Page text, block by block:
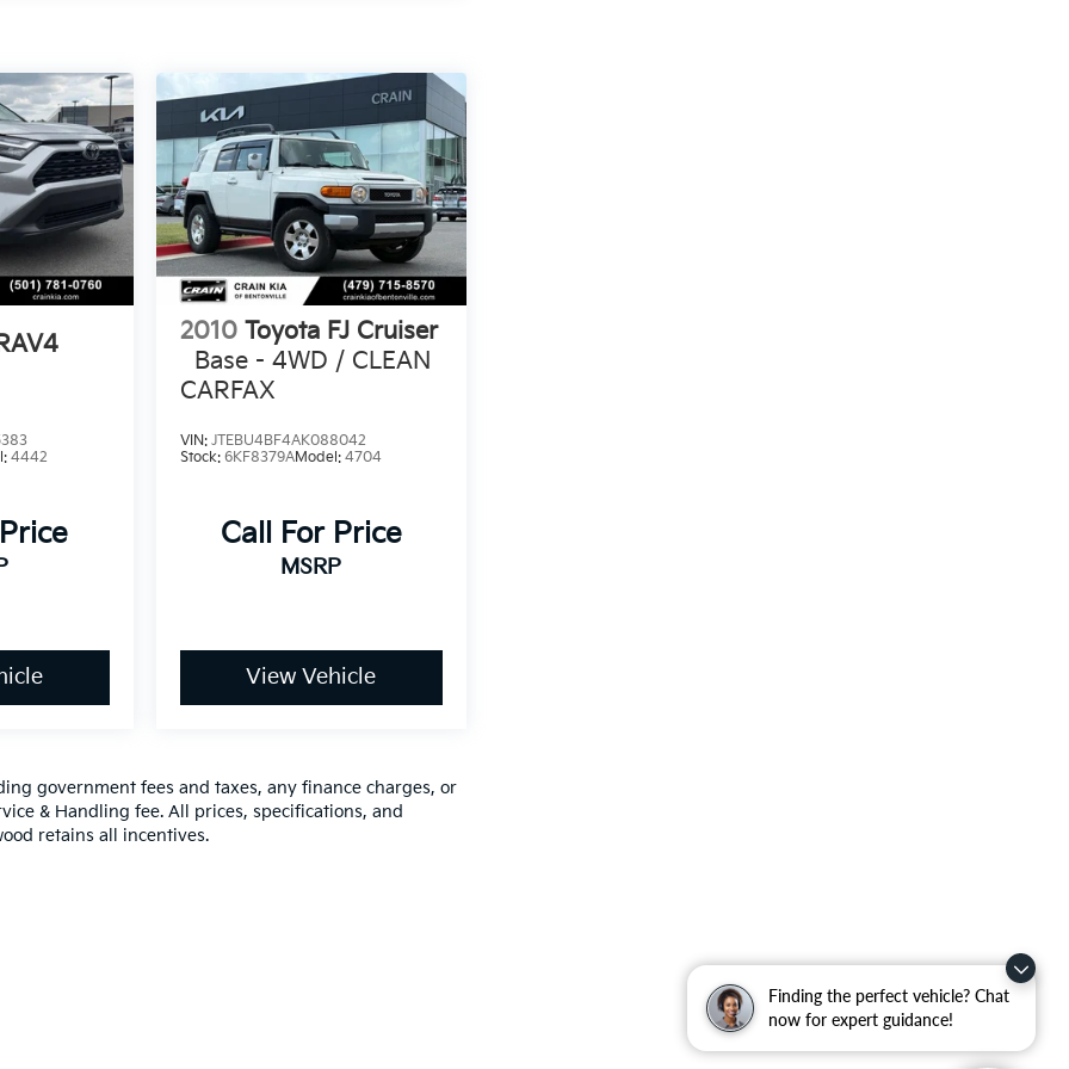
Finding the perfect vehicle? Chat
now for expert guidance!
4442
2010 Toyota FJ Cruiser
Base - 4WD / CLEAN
CARFAX
VIN: JTEBU4BF4AK088042
Stock: 6KF8379AModel: 4704
Call For Price
MSRP
View Vehicle
government fees and taxes, any finance charges, or
& Handling fee. All prices, specifications, and
retains all incentives.